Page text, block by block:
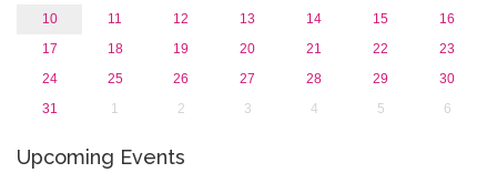
10
11 12 13 14 15
16
17
18 19 20 21 22
23
24
25 26 27 28 29
30
31
1 2 3 4 5 6
Upcoming Events